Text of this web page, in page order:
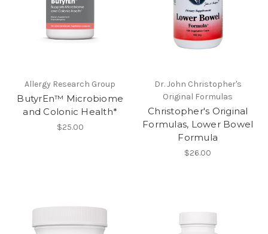
Allergy Research Group
ButyrEn™ Microbiome
and Colonic Health*
$25.00
Dr. John Christopher's
Original Formulas
Christopher's Original
Formulas, Lower Bowel
Formula
$26.00